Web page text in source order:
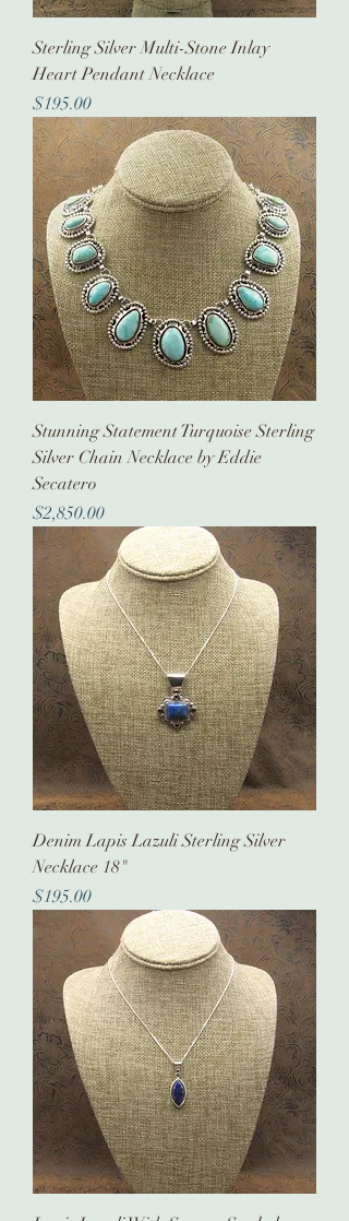
Sterling Silver Multi-Stone Inlay
Heart Pendant Necklace
Price
$195.00
Stunning Statement Turquoise Sterling
Silver Chain Necklace by Eddie
Secatero
Price
$2,850.00
Denim Lapis Lazuli Sterling Silver
Necklace 18"
Price
$195.00